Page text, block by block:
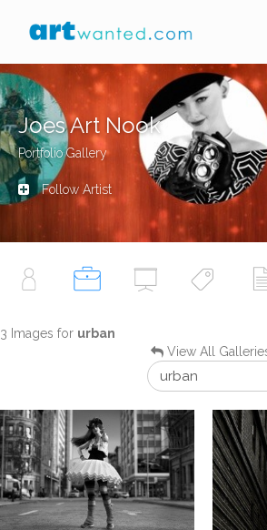
Joes Art Nook
Portfolio Gallery
Follow Artist
3 Images for urban
View All